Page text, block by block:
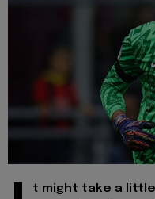
t might take a